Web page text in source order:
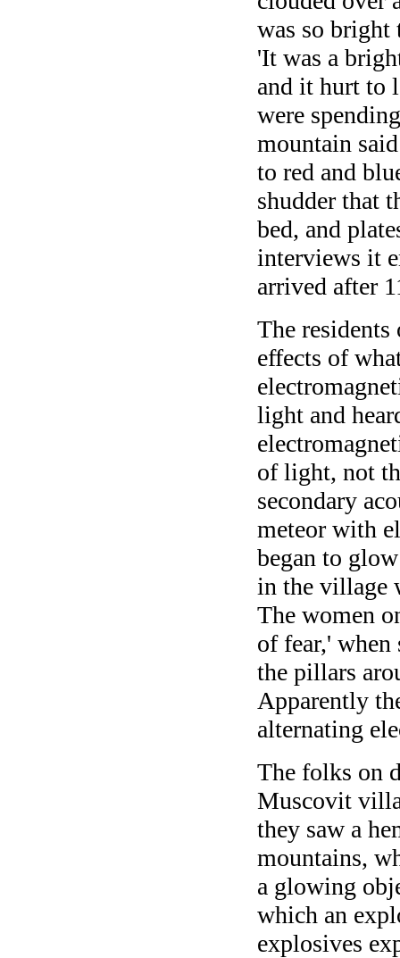
was so bright
'It was a
and it hurt to
were
mountain
to red and
shudder that
bed, and
interviews it
arrived after
The
effects of
light and
of light, not
secondary
meteor with
began to
in the village
The women
of fear,'
the pillars
Apparently
alternating
The folks on
Muscovit
they saw a
mountains,
a glowing
which an
explosives